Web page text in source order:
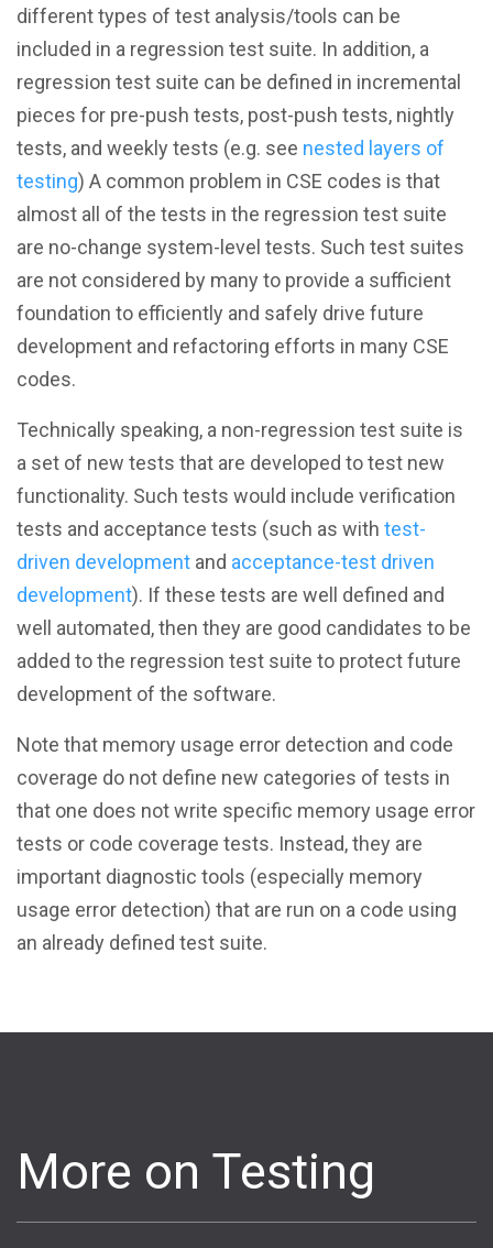
different types of test analysis/tools can be
included in a regression test suite. In addition, a
regression test suite can be defined in incremental
pieces for pre-push tests, post-push tests, nightly
tests, and weekly tests (e.g. see nested layers of
testing) A common problem in CSE codes is that
almost all of the tests in the regression test suite
are no-change system-level tests. Such test suites
are not considered by many to provide a sufficient
foundation to efficiently and safely drive future
development and refactoring efforts in many CSE
codes.
Technically speaking, a non-regression test suite is
a set of new tests that are developed to test new
functionality. Such tests would include verification
tests and acceptance tests (such as with test-
driven development and acceptance-test driven
development). If these tests are well defined and
well automated, then they are good candidates to be
added to the regression test suite to protect future
development of the software.
Note that memory usage error detection and code
coverage do not define new categories of tests in
that one does not write specific memory usage error
tests or code coverage tests. Instead, they are
important diagnostic tools (especially memory
usage error detection) that are run on a code using
an already defined test suite.
More on Testing